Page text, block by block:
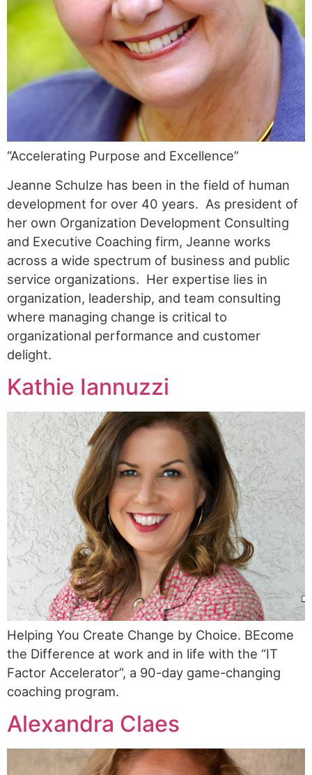
“Accelerating Purpose and Excellence”
Jeanne Schulze has been in the field of human
development for over 40 years. As president of
her own Organization Development Consulting
and Executive Coaching firm, Jeanne works
across a wide spectrum of business and public
service organizations. Her expertise lies in
organization, leadership, and team consulting
where managing change is critical to
organizational performance and customer
delight.
Kathie Iannuzzi
Helping You Create Change by Choice. BEcome
the Difference at work and in life with the “IT
Factor Accelerator”, a 90-day game-changing
coaching program.
Alexandra Claes